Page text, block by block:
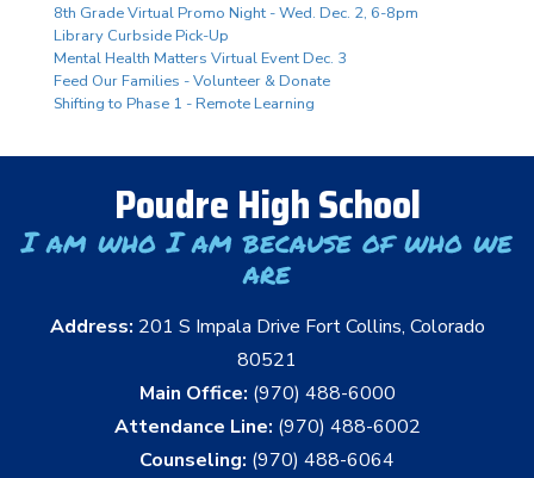
8th Grade Virtual Promo Night - Wed. Dec. 2, 6-8pm
Library Curbside Pick-Up
Mental Health Matters Virtual Event Dec. 3
Feed Our Families - Volunteer & Donate
Shifting to Phase 1 - Remote Learning
Poudre High School
I am who I am because of who we
are
Address: 201 S Impala Drive Fort Collins, Colorado
80521
Main Office: (970) 488-6000
Attendance Line: (970) 488-6002
Counseling: (970) 488-6064